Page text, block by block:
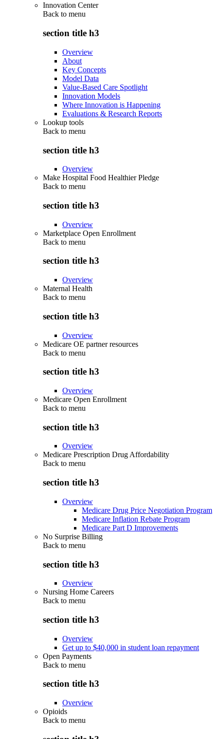
Innovation Center
Back to menu
section title h3
Overview
About
Key Concepts
Model Data
Value-Based Care Spotlight
Innovation Models
Where Innovation is Happening
Evaluations & Research Reports
Lookup tools
Back to menu
section title h3
Overview
Make Hospital Food Healthier Pledge
Back to menu
section title h3
Overview
Marketplace Open Enrollment
Back to menu
section title h3
Overview
Maternal Health
Back to menu
section title h3
Overview
Medicare OE partner resources
Back to menu
section title h3
Overview
Medicare Open Enrollment
Back to menu
section title h3
Overview
Medicare Prescription Drug Affordability
Back to menu
section title h3
Overview
Medicare Drug Price Negotiation Program
Medicare Inflation Rebate Program
Medicare Part D Improvements
No Surprise Billing
Back to menu
section title h3
Overview
Nursing Home Careers
Back to menu
section title h3
Overview
Get up to $40,000 in student loan repayment
Open Payments
Back to menu
section title h3
Overview
Opioids
Back to menu